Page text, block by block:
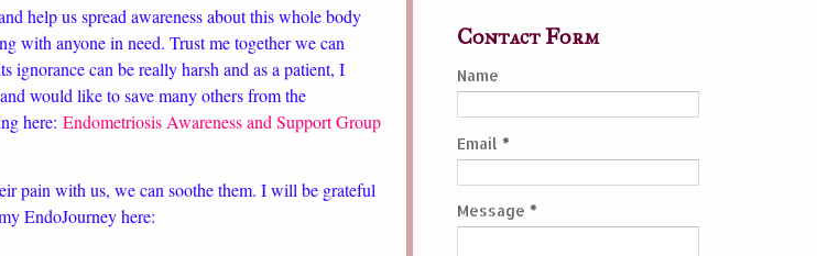
help us spread awareness about this whole body
with anyone in need. Trust me together we can
ignorance can be really harsh and as a patient, I
would like to save many others from the
here: Endometriosis Awareness and Support Group
pain with us, we can soothe them. I will be grateful
EndoJourney here:
Contact Form
Name
Email *
Message *